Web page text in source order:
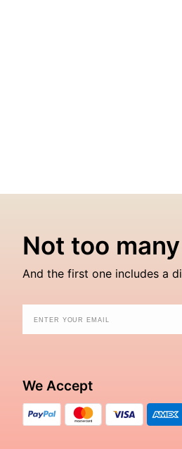
Not too
And the first one includes a
We Accept